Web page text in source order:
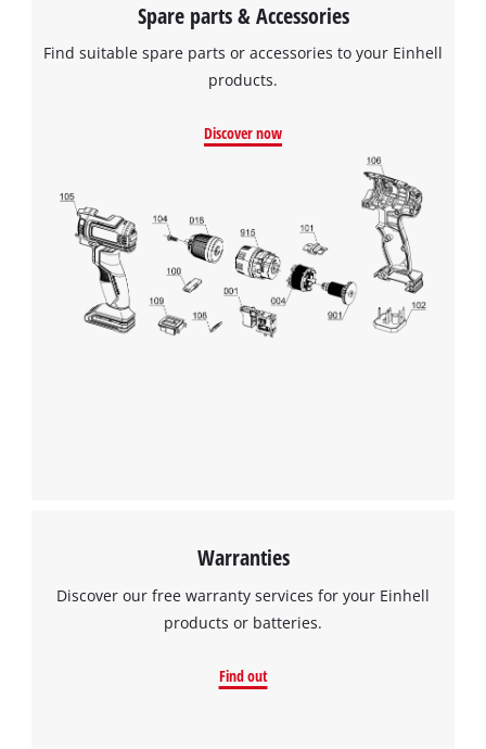
We need your consent to load the
Google Maps service!
This content is not permitted to load due
to trackers that are not disclosed to the
visitor. The website owner needs to setup
Spare parts & Accessories
Find suitable spare parts or accessories to your Einhell
products.
Discover now
Warranties
Discover our free warranty services for your Einhell
products or batteries.
Find out